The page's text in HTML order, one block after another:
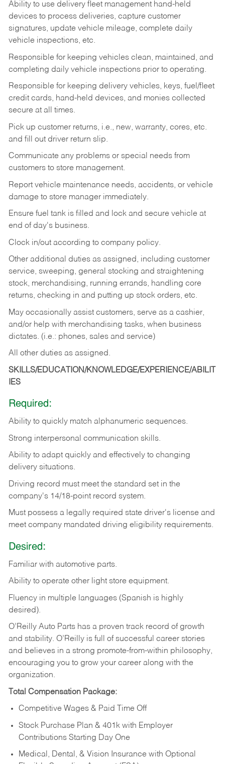
Ability to use delivery fleet management hand-held
devices to process deliveries, capture customer
signatures, update vehicle mileage, complete daily
vehicle inspections, etc.
Responsible for keeping vehicles clean, maintained, and
completing daily vehicle inspections prior to operating.
Responsible for keeping delivery vehicles, keys, fuel/fleet
credit cards, hand-held devices, and monies collected
secure at all times.
Pick up customer returns, i.e., new, warranty, cores, etc.
and fill out driver return slip.
Communicate any problems or special needs from
customers to store management.
Report vehicle maintenance needs, accidents, or vehicle
damage to store manager immediately.
Ensure fuel tank is filled and lock and secure vehicle at
end of day's business.
Clock in/out according to company policy.
Other additional duties as assigned, including customer
service, sweeping, general stocking and straightening
stock, merchandising, running errands, handling core
returns, checking in and putting up stock orders, etc.
May occasionally assist customers, serve as a cashier,
and/or help with merchandising tasks, when business
dictates. (i.e.: phones, sales and service)
All other duties as assigned.
SKILLS/EDUCATION/KNOWLEDGE/EXPERIENCE/ABILIT
IES
Required:
Ability to quickly match alphanumeric sequences.
Strong interpersonal communication skills.
Ability to adapt quickly and effectively to changing
delivery situations.
Driving record must meet the standard set in the
company's 14/18-point record system.
Must possess a legally required state driver's license and
meet company mandated driving eligibility requirements.
Desired:
Familiar with automotive parts.
Ability to operate other light store equipment.
Fluency in multiple languages (Spanish is highly
desired).
O’Reilly Auto Parts has a proven track record of growth
and stability. O’Reilly is full of successful career stories
and believes in a strong promote-from-within philosophy,
encouraging you to grow your career along with the
organization.
Total Compensation Package:
Competitive Wages & Paid Time Off
Stock Purchase Plan & 401k with Employer
Contributions Starting Day One
Medical, Dental, & Vision Insurance with Optional